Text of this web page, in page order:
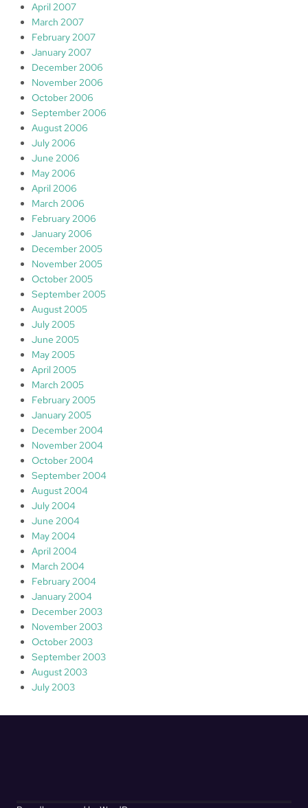
April 2007
March 2007
February 2007
January 2007
December 2006
November 2006
October 2006
September 2006
August 2006
July 2006
June 2006
May 2006
April 2006
March 2006
February 2006
January 2006
December 2005
November 2005
October 2005
September 2005
August 2005
July 2005
June 2005
May 2005
April 2005
March 2005
February 2005
January 2005
December 2004
November 2004
October 2004
September 2004
August 2004
July 2004
June 2004
May 2004
April 2004
March 2004
February 2004
January 2004
December 2003
November 2003
October 2003
September 2003
August 2003
July 2003